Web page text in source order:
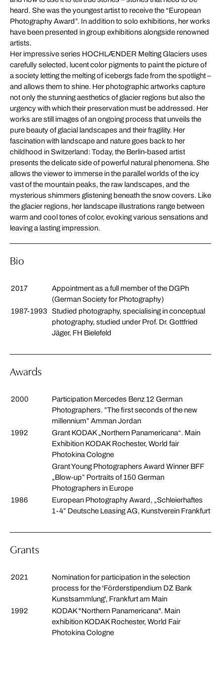
heard. She was the youngest artist to receive the “European
Photography Award”. In addition to solo exhibitions, her works
have been presented in group exhibitions alongside renowned
artists.
Her impressive series HOCHLÆNDER Melting Glaciers uses
carefully selected, lucent color pigments to paint the picture of
a society letting the melting of icebergs fade from the spotlight –
and allows them to shine. Her photographic artworks capture
not only the stunning aesthetics of glacier regions but also the
urgency with which their preservation must be addressed. Her
works are still images of an ongoing process that unveils the
pure beauty of glacial landscapes and their fragility. Her
fascination with landscape and nature goes back to her
childhood in Switzerland: Today, the Berlin-based artist
presents the delicate side of powerful natural phenomena. She
allows the viewer to immerse in the parallel worlds of the icy
vast of the mountain peaks, the raw landscapes, and the
mysterious shimmers glistening beneath the snow covers. Like
the glacier regions, her landscape illustrations range between
warm and cool tones of color, evoking various sensations and
leaving a lasting impression.
Bio
2017
Appointment as a full member of the DGPh
(German Society for Photography)
1987-1993
Studied photography, specialising in conceptual
photography, studied under Prof. Dr. Gottfried
Jäger, FH Bielefeld
Awards
2000
Participation Mercedes Benz 12 German
Photographers. ”The first seconds of the new
millennium” Amman Jordan
1992
Grant KODAK „Northern Panamericana“. Main
Exhibition KODAK Rochester, World fair
Photokina Cologne
Grant Young Photographers Award Winner BFF
„Blow-up” Portraits of 150 German
Photographers in Europe
1986
European Photography Award, „Schleierhaftes
1-4” Deutsche Leasing AG, Kunstverein Frankfurt
Grants
2021
Nomination for participation in the selection
process for the 'Förderstipendium DZ Bank
Kunstsammlung', Frankfurt am Main
1992
KODAK "Northern Panamericana". Main
exhibition KODAK Rochester, World Fair
Photokina Cologne